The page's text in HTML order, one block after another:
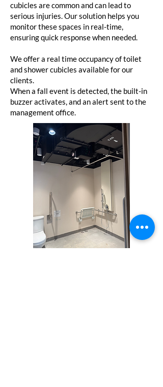
cubicles are common and can lead to
serious injuries. Our solution helps you
monitor these spaces in real-time,
ensuring quick response when needed.
We offer a real time occupancy of toilet
and shower cubicles available for our
clients.
When a fall event is detected, the built-in
buzzer activates, and an alert sent to the
management office.